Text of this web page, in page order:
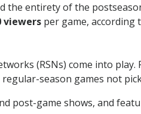
the entirety of the
viewers per game, according
(RSNs) come into
season games not
post-game shows, and